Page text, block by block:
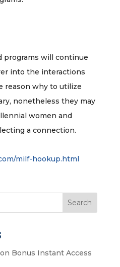
programs will continue
into the interactions
reason why to utilize
nonetheless they may
women and
a connection.
milf-hookup.html
Search
Bonus Instant Access